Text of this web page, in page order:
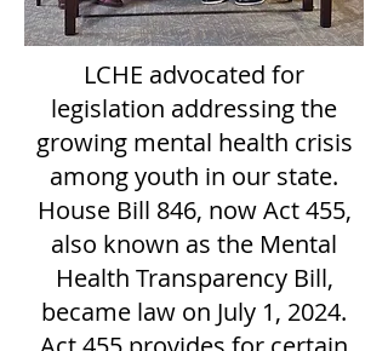
LCHE advocated for
legislation addressing the
growing mental health crisis
among youth in our state.
House Bill 846, now Act 455,
also known as the Mental
Health Transparency Bill,
became law on July 1, 2024.